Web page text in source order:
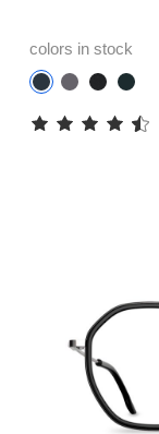
colors in stock